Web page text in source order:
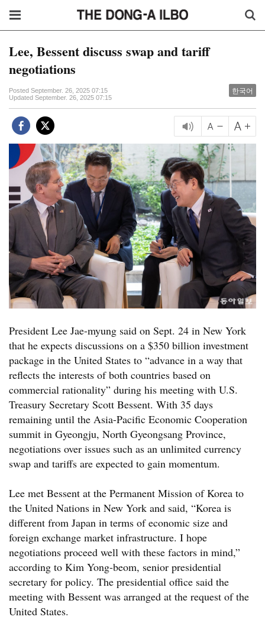
Lee, Bessent discuss swap and tariff
negotiations
Posted September. 26, 2025 07:15
Updated September. 26, 2025 07:15
한국어
President Lee Jae-myung said on Sept. 24 in New York
that he expects discussions on a $350 billion investment
package in the United States to “advance in a way that
reflects the interests of both countries based on
commercial rationality” during his meeting with U.S.
Treasury Secretary Scott Bessent. With 35 days
remaining until the Asia-Pacific Economic Cooperation
summit in Gyeongju, North Gyeongsang Province,
negotiations over issues such as an unlimited currency
swap and tariffs are expected to gain momentum.
Lee met Bessent at the Permanent Mission of Korea to
the United Nations in New York and said, “Korea is
different from Japan in terms of economic size and
foreign exchange market infrastructure. I hope
negotiations proceed well with these factors in mind,”
according to Kim Yong-beom, senior presidential
secretary for policy. The presidential office said the
meeting with Bessent was arranged at the request of the
United States.